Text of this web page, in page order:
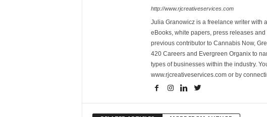
http://www.rjcreativeservices.com
Julia Granowicz is a freelance writer with
eBooks, white papers, press releases
previous contributor to Cannabis Now,
420 Careers and Evergreen Organix to
types of businesses within the industry.
www.rjcreativeservices.com or by